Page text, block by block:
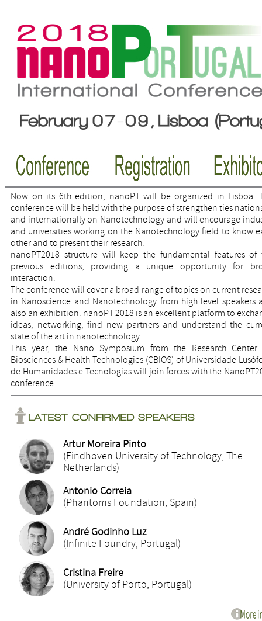
Now on its 6th edition, nanoPT will be organized in Lisboa.
conference will be held with the purpose of strengthen ties
and internationally on Nanotechnology and will encourage
and universities working on the Nanotechnology field to know
other and to present their research.
nanoPT2018 structure will keep the fundamental features of
previous editions, providing a unique opportunity for
interaction.
The conference will cover a broad range of topics on current
in Nanoscience and Nanotechnology from high level speakers
also an exhibition. nanoPT 2018 is an excellent platform to
ideas, networking, find new partners and understand the
state of the art in nanotechnology.
This year, the Nano Symposium from the Research Center
Biosciences & Health Technologies (CBIOS) of Universidade
de Humanidades e Tecnologias will join forces with the
conference.
Artur Moreira Pinto
(Eindhoven University of Technology, The
Netherlands)
Antonio Correia
(Phantoms Foundation, Spain)
André Godinho Luz
(Infinite Foundry, Portugal)
Cristina Freire
(University of Porto, Portugal)